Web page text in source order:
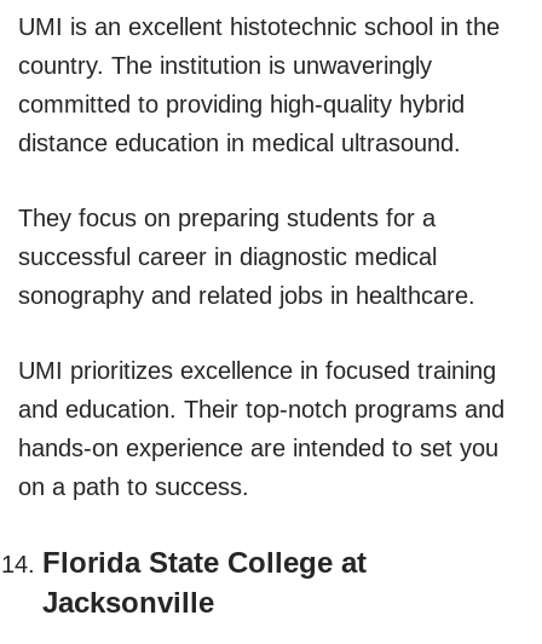
UMI is an excellent histotechnic school in the
country. The institution is unwaveringly
committed to providing high-quality hybrid
distance education in medical ultrasound.
They focus on preparing students for a
successful career in diagnostic medical
sonography and related jobs in healthcare.
UMI prioritizes excellence in focused training
and education. Their top-notch programs and
hands-on experience are intended to set you
on a path to success.
Florida State College at
Jacksonville